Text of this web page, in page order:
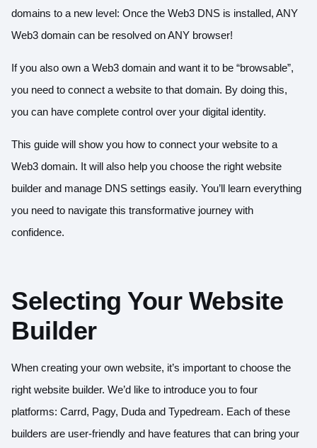
domains to a new level: Once the Web3 DNS is installed, ANY
Web3 domain can be resolved on ANY browser!
If you also own a Web3 domain and want it to be “browsable”,
you need to connect a website to that domain. By doing this,
you can have complete control over your digital identity.
This guide will show you how to connect your website to a
Web3 domain. It will also help you choose the right website
builder and manage DNS settings easily. You’ll learn everything
you need to navigate this transformative journey with
confidence.
Selecting Your Website
Builder
When creating your own website, it’s important to choose the
right website builder. We’d like to introduce you to four
platforms: Carrd, Pagy, Duda and Typedream. Each of these
builders are user-friendly and have features that can bring your